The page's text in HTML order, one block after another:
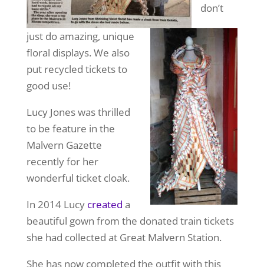
don’t
just do amazing, unique
floral displays. We also
put recycled tickets to
good use!
Lucy Jones was thrilled
to be feature in the
Malvern Gazette
recently for her
wonderful ticket cloak.
In 2014 Lucy created a
beautiful gown from the donated train tickets
she had collected at Great Malvern Station.
She has now completed the outfit with this